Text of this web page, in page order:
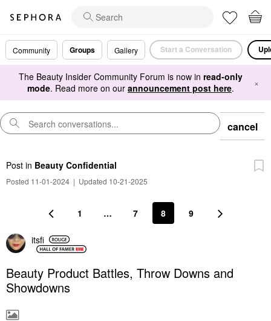
Community Groups Gallery Start a Conversation
The Beauty Insider Community Forum is now in read-only
mode. Read more on our announcement post here. ×
cancel
Post in Beauty Confidential
Posted 11-01-2024 | Updated 10-21-2025
1 … 7 8 9
itsfi
Beauty Product Battles, Throw Downs and
Showdowns